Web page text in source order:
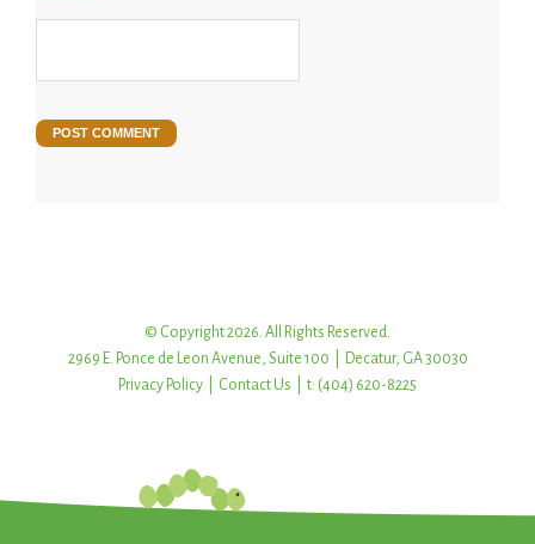
© Copyright 2026. All Rights Reserved.
2969 E. Ponce de Leon Avenue, Suite 100 | Decatur, GA 30030
Privacy Policy
Contact Us | t: (404) 620-8225